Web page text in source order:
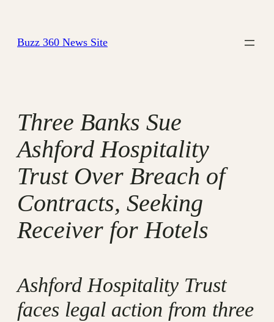
content
Buzz 360 News Site
Three Banks Sue
Ashford Hospitality
Trust Over Breach of
Contracts, Seeking
Receiver for Hotels
Ashford Hospitality Trust
faces legal action from three